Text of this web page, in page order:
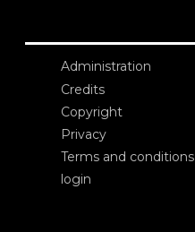
Administration
Credits
Copyright
Privacy
Terms and conditions
login